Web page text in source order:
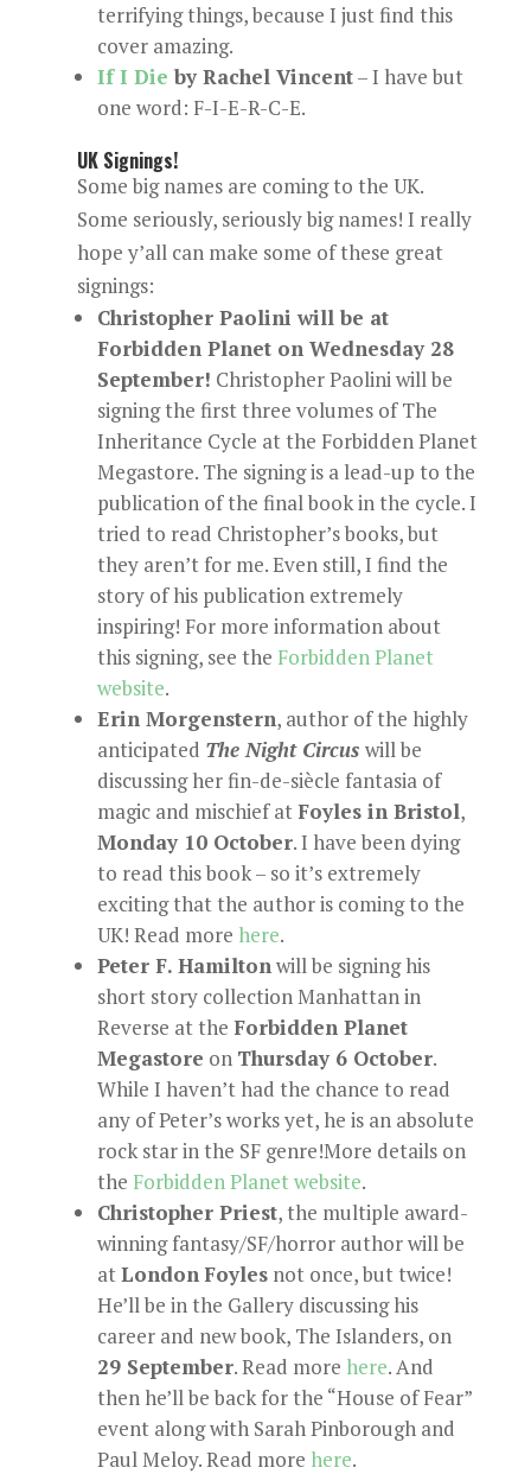
terrifying things, because I just find this
cover amazing.
If I Die by Rachel Vincent– I have but
one word: F-I-E-R-C-E.
UK Signings!
Some big names are coming to the UK.
Some seriously, seriously big names! I really
hope y’all can make some of these great
signings:
Christopher Paolini will be at
Forbidden Planet on Wednesday 28
September! Christopher Paolini will be
signing the first three volumes of The
Inheritance Cycle at the Forbidden Planet
Megastore. The signing is a lead-up to the
publication of the final book in the cycle. I
tried to read Christopher’s books, but
they aren’t for me. Even still, I find the
story of his publication extremely
inspiring! For more information about
this signing, see the Forbidden Planet
website.
Erin Morgenstern, author of the highly
anticipated The Night Circus will be
discussing her fin-de-siècle fantasia of
magic and mischief atFoyles in Bristol,
Monday 10 October. I have been dying
to read this book – so it’s extremely
exciting that the author is coming to the
UK! Read more here.
Peter F. Hamiltonwill be signing his
short story collection Manhattan in
Reverse at the Forbidden Planet
Megastore on Thursday 6 October.
While I haven’t had the chance to read
any of Peter’s works yet, he is an absolute
rock star in the SF genre!More details on
the Forbidden Planet website.
Christopher Priest, the multiple award-
winning fantasy/SF/horror author will be
atLondonFoylesnot once, but twice!
He’ll be in the Gallery discussing his
career and new book, The Islanders, on
29 September. Read more here. And
then he’ll be back for the “House of Fear”
event along with Sarah Pinborough and
Paul Meloy. Read more here.